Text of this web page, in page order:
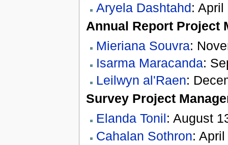
Aryela Dashtahd:
Annual Report Project
Mieriana Souvra:
Isarma Maracanda:
Leilwyn al'Raen:
Survey Project
Elanda Tonil: August
Cahalan Sothron: